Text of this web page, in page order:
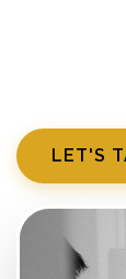
LET'S